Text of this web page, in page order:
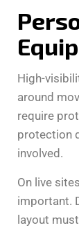
High-
around
require
protection
involved.
On live
important.
layout